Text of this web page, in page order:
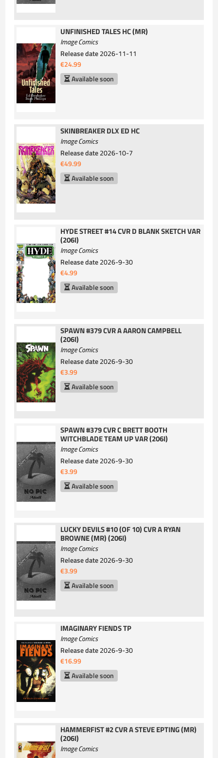
UNFINISHED TALES HC (MR)
Image Comics
Release date2026-11-11
€24.99
Available soon
SKINBREAKER DLX ED HC
Image Comics
Release date2026-10-7
€49.99
Available soon
HYDE STREET #14 CVR D BLANK SKETCH VAR
(206I)
Image Comics
Release date2026-9-30
€4.99
Available soon
SPAWN #379 CVR A AARON CAMPBELL
(206I)
Image Comics
Release date2026-9-30
€3.99
Available soon
SPAWN #379 CVR C BRETT BOOTH
WITCHBLADE TEAM UP VAR (206I)
Image Comics
Release date2026-9-30
€3.99
Available soon
LUCKY DEVILS #10 (OF 10) CVR A RYAN
BROWNE (MR) (206I)
Image Comics
Release date2026-9-30
€3.99
Available soon
IMAGINARY FIENDS TP
Image Comics
Release date2026-9-30
€16.99
Available soon
HAMMERFIST #2 CVR A STEVE EPTING (MR)
(206I)
Image Comics